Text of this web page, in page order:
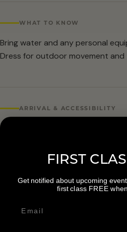
WHAT TO KNOW
Bring water and any personal
Dress for outdoor movement and
ARRIVAL & ACCESSIBILITY
No registration required. Weather
available at 616-456-3699.
Classes are designed to allow
increase or decrease intensity.
FIRST
Get notified about upcoming
first class FREE